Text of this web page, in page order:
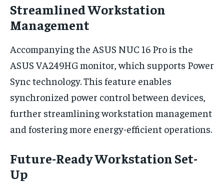
Streamlined Workstation
Management
Accompanying the ASUS NUC 16 Pro is the
ASUS VA249HG monitor, which supports Power
Sync technology. This feature enables
synchronized power control between devices,
further streamlining workstation management
and fostering more energy-efficient operations.
Future-Ready Workstation Set-
Up